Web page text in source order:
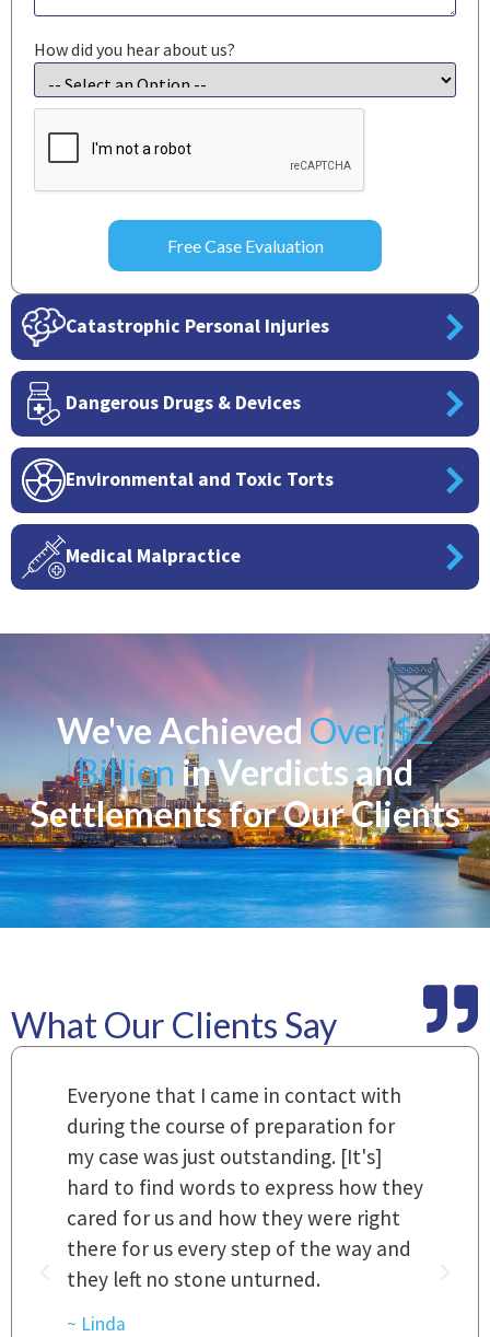
How did you hear about us?
CAPTCHA
Catastrophic Personal Injuries
Dangerous Drugs & Devices
Environmental and Toxic Torts
Medical Malpractice
We've AchievedOver $2
Billion in Verdicts and
Settlements for Our Clients
What Our Clients Say
Everyone that I came in contact with
during the course of preparation for
my case was just outstanding. [It's]
hard to find words to express how they
cared for us and how they were right
there for us every step of the way and
they left no stone unturned.
~ Linda